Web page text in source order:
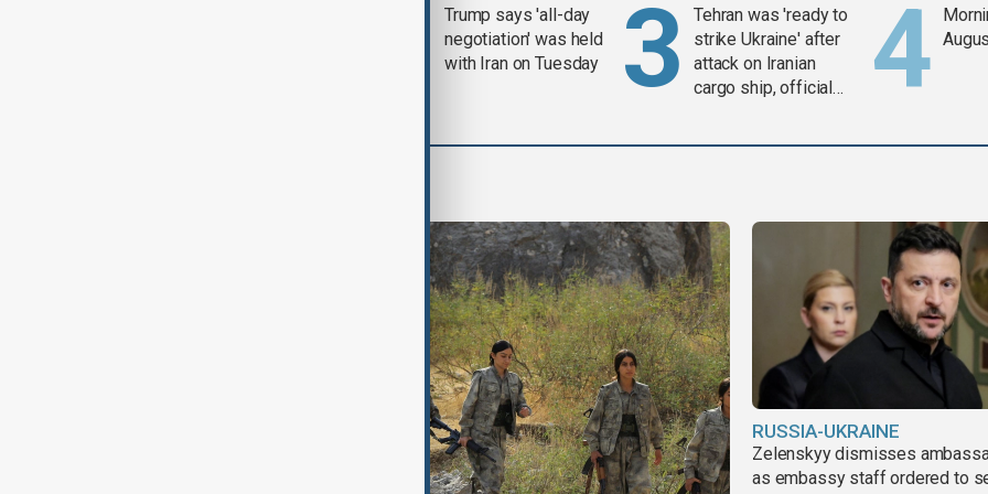
Trump says 'all-day
negotiation' was held
with Iran on Tuesday
Tehran was 'ready to
strike Ukraine' after
attack on Iranian
cargo ship, official
RUSSIA-UKRAINE
Zelenskyy dismisses
as embassy staff ordered to